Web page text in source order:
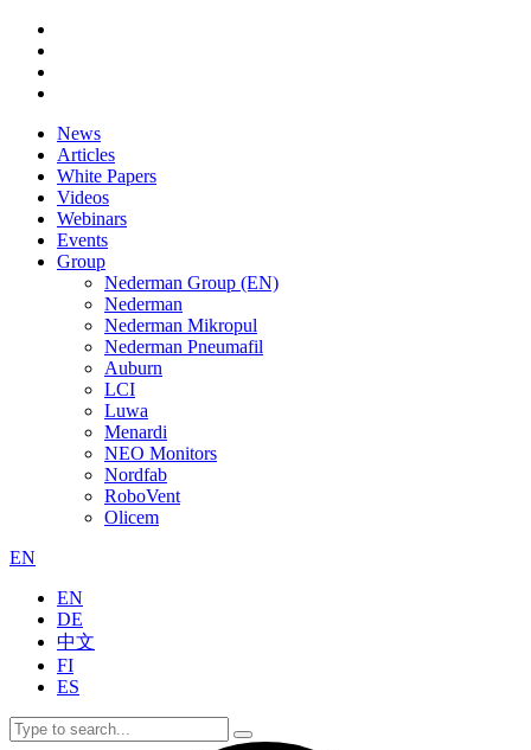
News
Articles
White Papers
Videos
Webinars
Events
Group
Nederman Group (EN)
Nederman
Nederman Mikropul
Nederman Pneumafil
Auburn
LCI
Luwa
Menardi
NEO Monitors
Nordfab
RoboVent
Olicem
EN
EN
DE
中文
FI
ES